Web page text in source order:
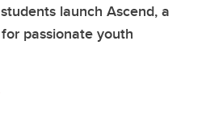
launch Ascend, a
passionate youth